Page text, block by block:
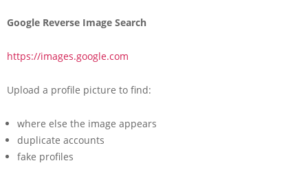
Google Reverse Image Search
https://images.google.com
Upload a profile picture to find:
where else the image appears
duplicate accounts
fake profiles